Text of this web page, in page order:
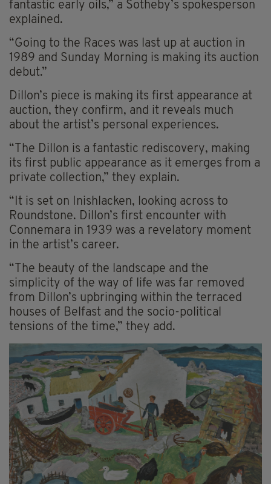
fantastic early oils,” a Sotheby’s spokesperson
explained.
“Going to the Races was last up at auction in
1989 and Sunday Morning is making its auction
debut.”
Dillon’s piece is making its first appearance at
auction, they confirm, and it reveals much
about the artist’s personal experiences.
“The Dillon is a fantastic rediscovery, making
its first public appearance as it emerges from a
private collection,” they explain.
“It is set on Inishlacken, looking across to
Roundstone. Dillon’s first encounter with
Connemara in 1939 was a revelatory moment
in the artist’s career.
“The beauty of the landscape and the
simplicity of the way of life was far removed
from Dillon’s upbringing within the terraced
houses of Belfast and the socio-political
tensions of the time,” they add.